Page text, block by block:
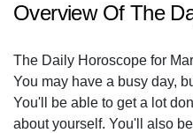
Overview Of The
The Daily Horoscope for
You may have a busy day,
You'll be able to get a lot
about yourself. You'll also